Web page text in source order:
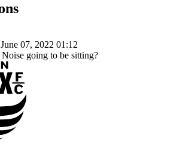
07, 2022 01:12
going to be sitting?